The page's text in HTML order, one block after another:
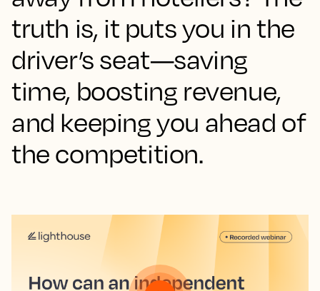
truth is, it puts you in the
driver’s seat—saving
time, boosting revenue,
and keeping you ahead of
the competition.